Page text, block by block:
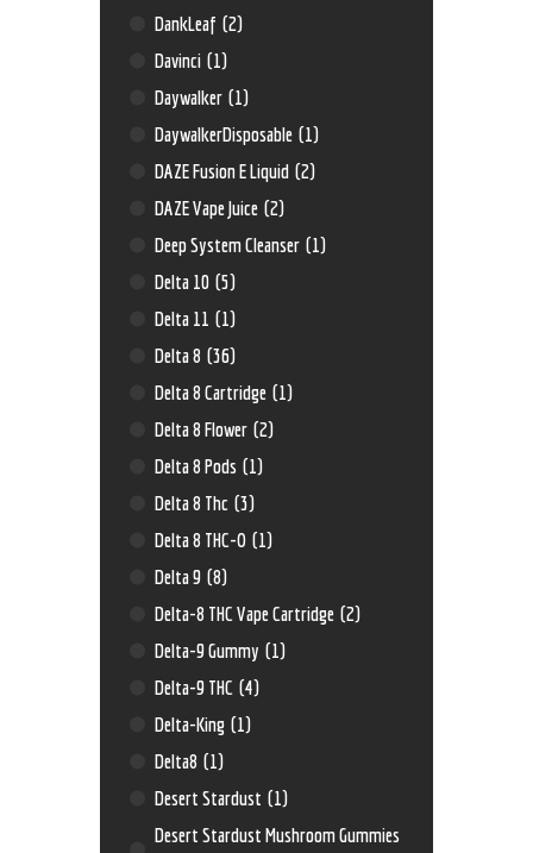
DankLeaf (2)
Davinci (1)
Daywalker (1)
DaywalkerDisposable (1)
DAZE Fusion E Liquid (2)
DAZE Vape Juice (2)
Deep System Cleanser (1)
Delta 10 (5)
Delta 11 (1)
Delta 8 (36)
Delta 8 Cartridge (1)
Delta 8 Flower (2)
Delta 8 Pods (1)
Delta 8 Thc (3)
Delta 8 THC-O (1)
Delta 9 (8)
Delta-8 THC Vape Cartridge (2)
Delta-9 Gummy (1)
Delta-9 THC (4)
Delta-King (1)
Delta8 (1)
Desert Stardust (1)
Desert Stardust Mushroom Gummies